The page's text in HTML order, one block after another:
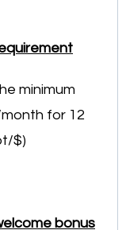
minimum
for 12
$)
bonus